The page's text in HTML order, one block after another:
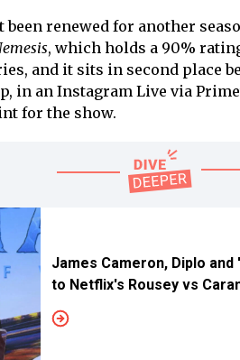
been renewed for another
, which holds a 90%
and it sits in second place
in an Instagram Live via
for the show.
James Cameron, Diplo
to Netflix's Rousey vs